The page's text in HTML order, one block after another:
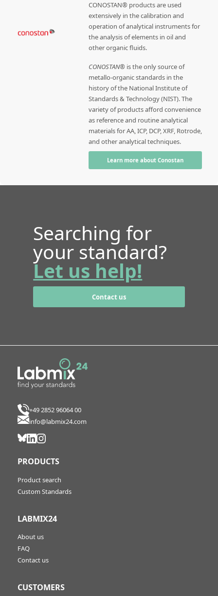
CONOSTAN® products are used
extensively in the calibration and
operation of analytical instruments for
the analysis of elements in oil and
other organic fluids.
CONOSTAN® is the only source of
metallo-organic standards in the
history of the National Institute of
Standards & Technology (NIST). The
variety of products afford convenience
as reference and routine analytical
materials for AA, ICP, DCP, XRF, Rotrode,
and other analytical techniques.
Learn more about Conostan
Searching for
your standard?
Let us help!
Contact us
+49 2852 96064 00
info@labmix24.com
PRODUCTS
Product search
Custom Standards
LABMIX24
About us
FAQ
Contact us
CUSTOMERS